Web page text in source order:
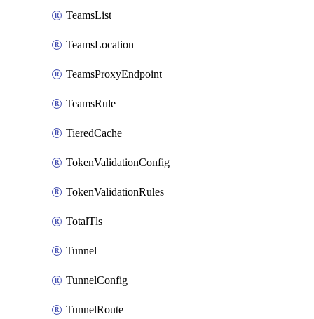
TeamsList
TeamsLocation
TeamsProxyEndpoint
TeamsRule
TieredCache
TokenValidationConfig
TokenValidationRules
TotalTls
Tunnel
TunnelConfig
TunnelRoute